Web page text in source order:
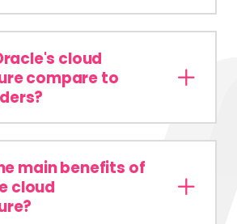
cloud
compare to
main benefits of
cloud